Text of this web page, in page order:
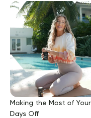
Making the Most of Your
Days Off